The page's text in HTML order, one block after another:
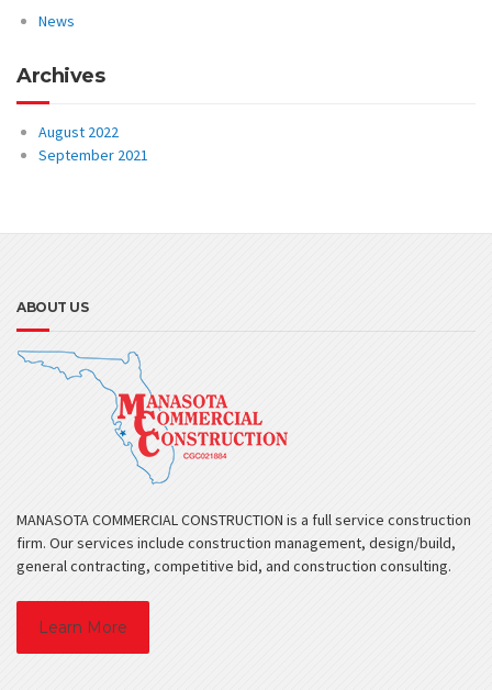
News
Archives
August 2022
September 2021
ABOUT US
MANASOTA COMMERCIAL CONSTRUCTION is a full service construction
firm. Our services include construction management, design/build,
general contracting, competitive bid, and construction consulting.
Learn More